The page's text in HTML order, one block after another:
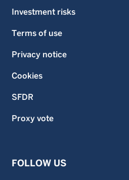
Investment risks
Terms of use
Privacy notice
Cookies
SFDR
Proxy vote
FOLLOW US